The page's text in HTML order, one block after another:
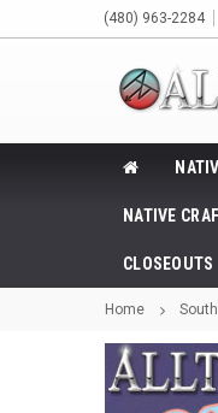
(480) 963-2284
NATIVE
CLOSEOUTS
Home